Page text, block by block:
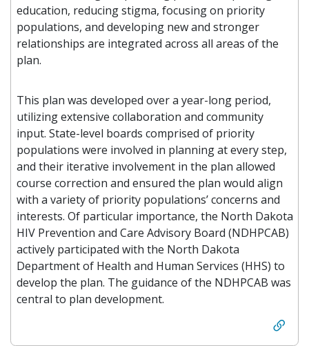
education, reducing stigma, focusing on priority
populations, and developing new and stronger
relationships are integrated across all areas of the
plan.
This plan was developed over a year-long period,
utilizing extensive collaboration and community
input. State-level boards comprised of priority
populations were involved in planning at every step,
and their iterative involvement in the plan allowed
course correction and ensured the plan would align
with a variety of priority populations’ concerns and
interests. Of particular importance, the North Dakota
HIV Prevention and Care Advisory Board (NDHPCAB)
actively participated with the North Dakota
Department of Health and Human Services (HHS) to
develop the plan. The guidance of the NDHPCAB was
central to plan development.